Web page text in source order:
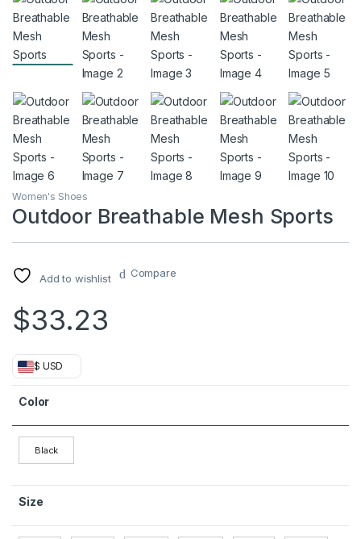
Women's Shoes
Outdoor Breathable Mesh Sports
Add to wishlist Compare
$33.23
$ USD
Color
Black
Size